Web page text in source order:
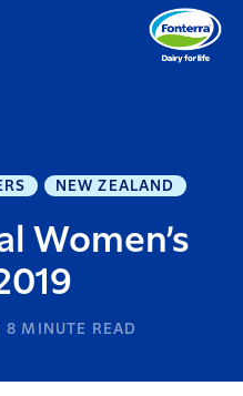
NEW ZEALAND
Women’s
8 MINUTE READ